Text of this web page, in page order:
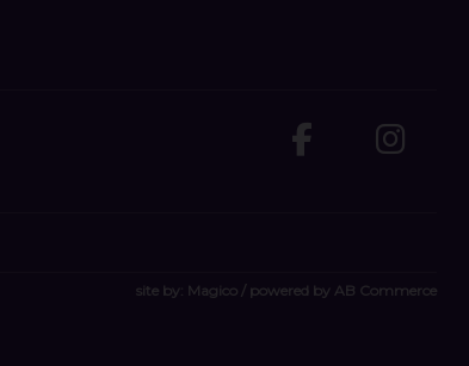
site by: Magico / powered by AB Commerce